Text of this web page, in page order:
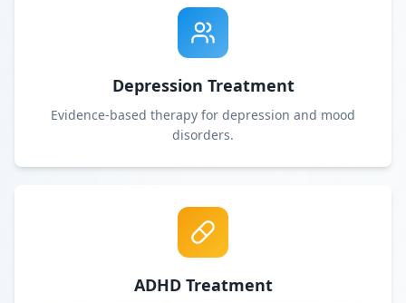
Depression Treatment
Evidence-based therapy for depression and mood
disorders.
ADHD Treatment